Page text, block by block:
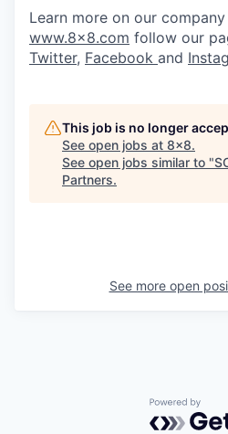
Learn more on our
www.8x8.com follow our
Twitter, Facebook and
This job is no longer
See open jobs at 8x8.
See open jobs similar to "
Partners.
See more open
Powered